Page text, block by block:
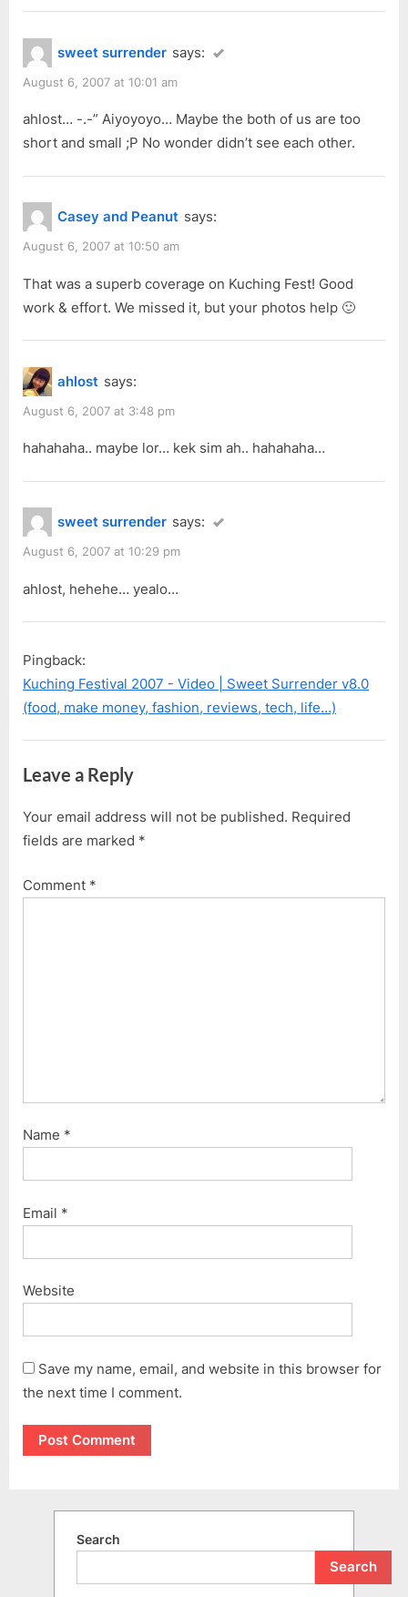
s
t
:
sweet surrender says:
August 6, 2007 at 10:01 am
ahlost… -.-” Aiyoyoyo… Maybe the both of us are too
short and small ;P No wonder didn’t see each other.
Casey and Peanut says:
August 6, 2007 at 10:50 am
That was a superb coverage on Kuching Fest! Good
work & effort. We missed it, but your photos help 🙂
ahlost says:
August 6, 2007 at 3:48 pm
hahahaha.. maybe lor… kek sim ah.. hahahaha…
sweet surrender says:
August 6, 2007 at 10:29 pm
ahlost, hehehe… yealo…
Pingback:
Kuching Festival 2007 - Video | Sweet Surrender v8.0
(food, make money, fashion, reviews, tech, life…)
Leave a Reply
Your email address will not be published. Required
fields are marked *
Comment *
Name *
Email *
Website
Save my name, email, and website in this browser for
the next time I comment.
Search
Search